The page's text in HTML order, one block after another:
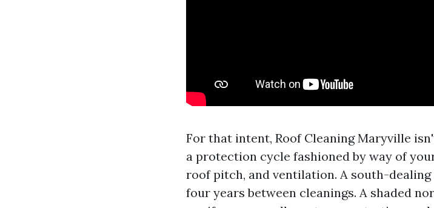
For that intent, Roof Cleaning Maryville
a protection cycle fashioned by way of
roof pitch, and ventilation. A south-
four years between cleanings. A shaded